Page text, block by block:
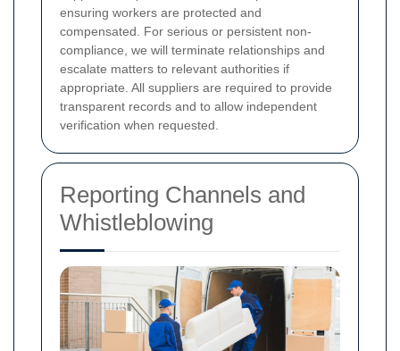
ensuring workers are protected and
compensated. For serious or persistent non-
compliance, we will terminate relationships and
escalate matters to relevant authorities if
appropriate. All suppliers are required to provide
transparent records and to allow independent
verification when requested.
Reporting Channels and
Whistleblowing